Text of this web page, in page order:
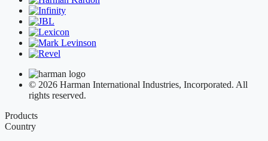
© 2026 Harman International Industries, Incorporated. All
rights reserved.
Products
Country